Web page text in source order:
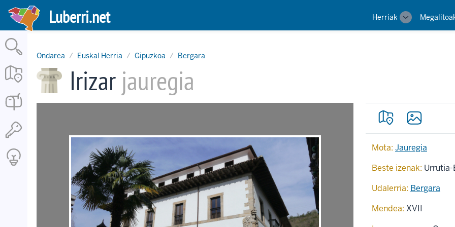
Skip
main
content
Luberri.net
Main
navigation
Herriak
Toggle
sub-
Ondarea
Euskal Herria Gipuzkoa Bergara
Irizar jauregia
Mota: Jauregia
Beste izenak: Urrutia-
Udalerria: Bergara
Mendea: XVII